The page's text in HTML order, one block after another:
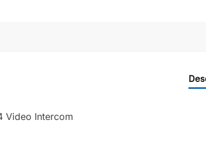
Video Intercom